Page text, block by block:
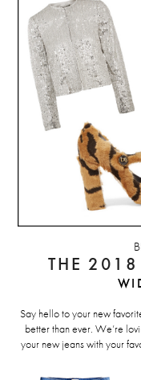
THE 2018
Say hello to your new
better than ever. We’re
your new jeans with your